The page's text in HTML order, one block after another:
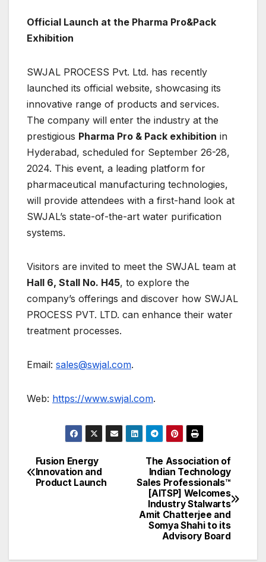
Official Launch at the Pharma Pro&Pack
Exhibition
SWJAL PROCESS Pvt. Ltd. has recently
launched its official website, showcasing its
innovative range of products and services.
The company will enter the industry at the
prestigious Pharma Pro & Pack exhibition in
Hyderabad, scheduled for September 26-28,
2024. This event, a leading platform for
pharmaceutical manufacturing technologies,
will provide attendees with a first-hand look at
SWJAL’s state-of-the-art water purification
systems.
Visitors are invited to meet the SWJAL team at
Hall 6, Stall No. H45, to explore the
company’s offerings and discover how SWJAL
PROCESS PVT. LTD. can enhance their water
treatment processes.
Email: sales@swjal.com.
Web: https://www.swjal.com.
Post
navigation
The Association of
Indian Technology
Sales Professionals™
[AITSP] Welcomes
Industry Stalwarts
Amit Chatterjee and
Somya Shahi to its
Advisory Board
Fusion Energy
Innovation and
Product Launch